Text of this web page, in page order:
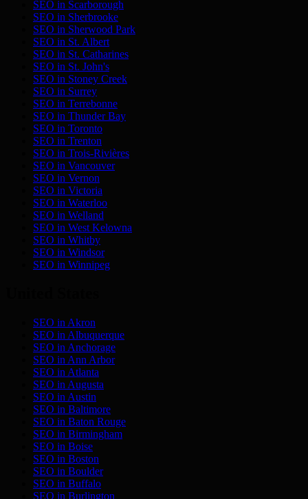
SEO in Scarborough
SEO in Sherbrooke
SEO in Sherwood Park
SEO in St. Albert
SEO in St. Catharines
SEO in St. John's
SEO in Stoney Creek
SEO in Surrey
SEO in Terrebonne
SEO in Thunder Bay
SEO in Toronto
SEO in Trenton
SEO in Trois-Rivières
SEO in Vancouver
SEO in Vernon
SEO in Victoria
SEO in Waterloo
SEO in Welland
SEO in West Kelowna
SEO in Whitby
SEO in Windsor
SEO in Winnipeg
SEO in Akron
SEO in Albuquerque
SEO in Anchorage
SEO in Ann Arbor
SEO in Atlanta
SEO in Augusta
SEO in Austin
SEO in Baltimore
SEO in Baton Rouge
SEO in Birmingham
SEO in Boise
SEO in Boston
SEO in Boulder
SEO in Buffalo
SEO in Burlington